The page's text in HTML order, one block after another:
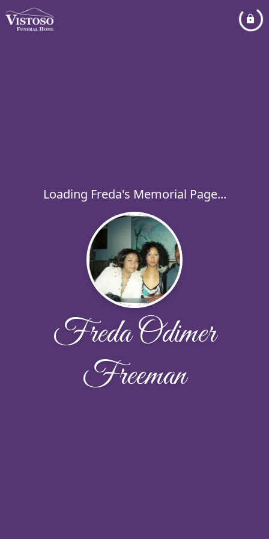
Loading Freda's Memorial Page...
Freda Odimer
Freeman